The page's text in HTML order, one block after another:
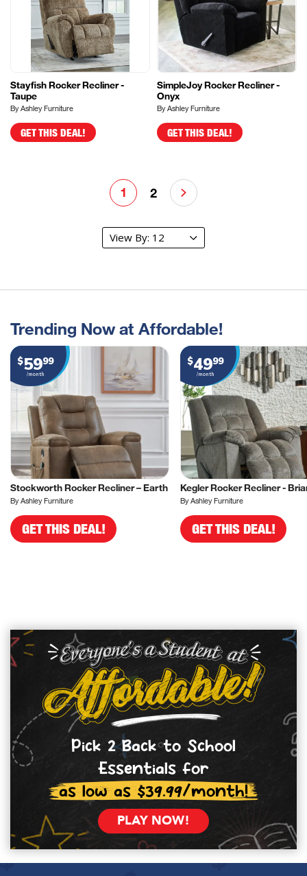
Stayfish Rocker Recliner -
Taupe
By Ashley Furniture
GET THIS DEAL!
SimpleJoy Rocker Recliner -
Onyx
By Ashley Furniture
GET THIS DEAL!
1 2
Trending Now at Affordable!
$5999
/month
Stockworth Rocker Recliner – Earth
By Ashley Furniture
GET THIS DEAL!
$4999
/month
Kegler Rocker Recliner -
By Ashley Furniture
GET THIS DEAL!
Pick 2 Back to School
Essentials for
as low as $39.99/month!
PLAY NOW!